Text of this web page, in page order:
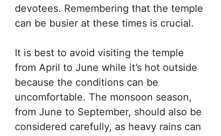
devotees. Remembering that the temple
can be busier at these times is crucial.
It is best to avoid visiting the temple
from April to June while it’s hot outside
because the conditions can be
uncomfortable. The monsoon season,
from June to September, should also be
considered carefully, as heavy rains can